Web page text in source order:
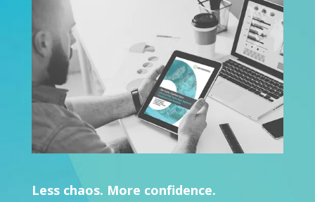
Less chaos. More confidence.